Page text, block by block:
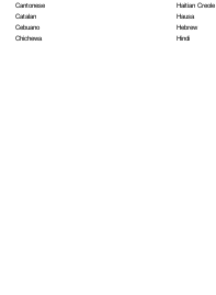
Cantonese
Catalan
Cebuano
Chichewa
Haitian Creole
Hausa
Hebrew
Hindi